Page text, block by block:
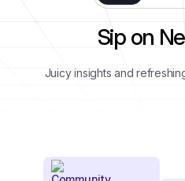
Sip on
Juicy insights and